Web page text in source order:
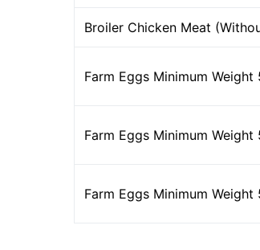
Broiler Chicken Meat
Farm Eggs Minimum
Farm Eggs Minimum
Farm Eggs Minimum